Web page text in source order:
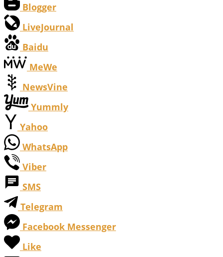
Blogger
LiveJournal
Baidu
MeWe
NewsVine
Yummly
Yahoo
WhatsApp
Viber
SMS
Telegram
Facebook Messenger
Like